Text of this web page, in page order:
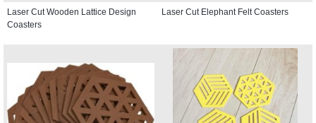
Laser Cut Wooden Lattice Design
Coasters
Laser Cut Elephant Felt Coasters